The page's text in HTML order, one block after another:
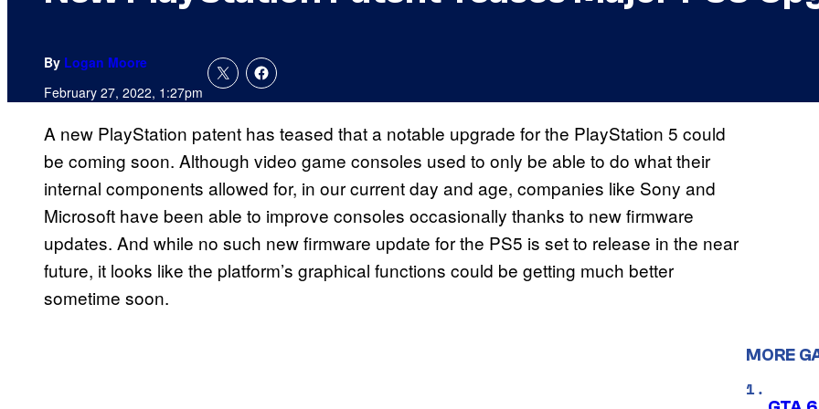
By Logan Moore
February 27, 2022, 1:27pm
A new PlayStation patent has teased that a notable upgrade for the PlayStation 5 could
be coming soon. Although video game consoles used to only be able to do what their
internal components allowed for, in our current day and age, companies like Sony and
Microsoft have been able to improve consoles occasionally thanks to new firmware
updates. And while no such new firmware update for the PS5 is set to release in the near
future, it looks like the platform’s graphical functions could be getting much better
sometime soon.
MORE